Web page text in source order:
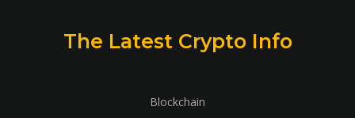
The Latest Crypto Info
Blockchain